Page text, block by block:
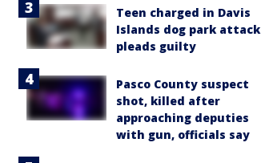
Teen charged in Davis
Islands dog park attack
pleads guilty
Pasco County suspect
shot, killed after
approaching deputies
with gun, officials say